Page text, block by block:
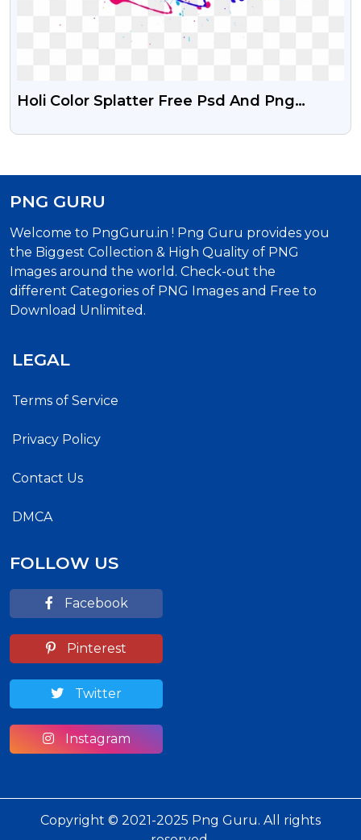
Holi Color Splatter Free Psd And Png
PNG GURU
Welcome to PngGuru.in ! Png Guru provides you
the Biggest Collection & High Quality of PNG
Images around the world. Check-out the
different Categories of PNG Images and Free to
Download Unlimited.
LEGAL
Terms of Service
Privacy Policy
Contact Us
DMCA
FOLLOW US
Facebook
Pinterest
Twitter
Instagram
Copyright © 2021-2025 Png Guru. All rights